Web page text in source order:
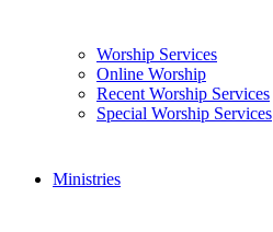
Worship Services
Online Worship
Recent Worship Services
Special Worship Services
Ministries